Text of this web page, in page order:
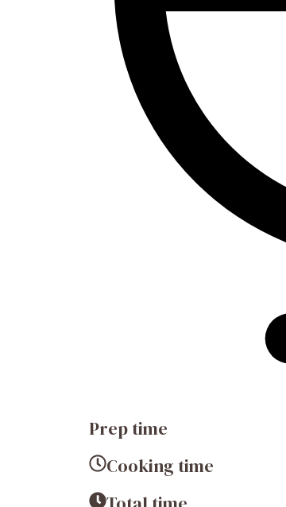
Prep time
Cooking time